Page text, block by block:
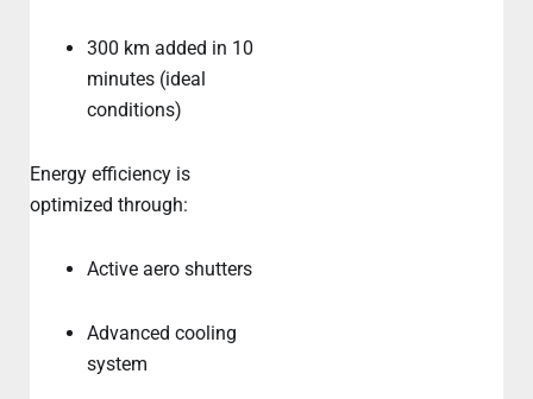
300 km added in 10
minutes (ideal
conditions)
Energy efficiency is
optimized through:
Active aero shutters
Advanced cooling
system